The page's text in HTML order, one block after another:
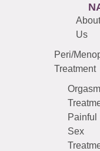
About
Us
Peri/
Treatment
Orgasm
Painful
Sex